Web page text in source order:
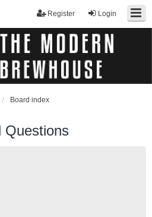
Login
Register
Board index
Questions